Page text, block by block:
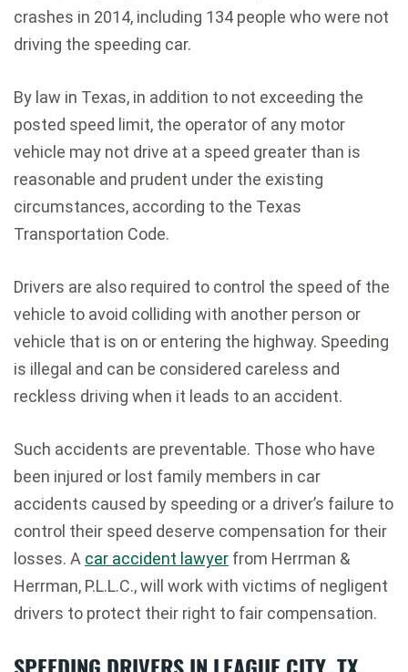
crashes in 2014, including 134 people who were not
driving the speeding car.
By law in Texas, in addition to not exceeding the
posted speed limit, the operator of any motor
vehicle may not drive at a speed greater than is
reasonable and prudent under the existing
circumstances, according to the Texas
Transportation Code.
Drivers are also required to control the speed of the
vehicle to avoid colliding with another person or
vehicle that is on or entering the highway. Speeding
is illegal and can be considered careless and
reckless driving when it leads to an accident.
Such accidents are preventable. Those who have
been injured or lost family members in car
accidents caused by speeding or a driver’s failure to
control their speed deserve compensation for their
losses. A car accident lawyer from Herrman &
Herrman, P.L.L.C., will work with victims of negligent
drivers to protect their right to fair compensation.